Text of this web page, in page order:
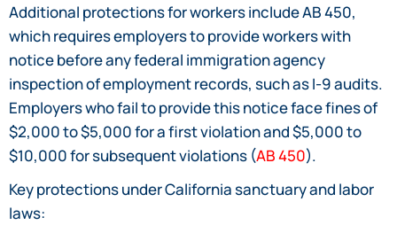
Additional protections for workers include AB 450,
which requires employers to provide workers with
notice before any federal immigration agency
inspection of employment records, such as I-9 audits.
Employers who fail to provide this notice face fines of
$2,000 to $5,000 for a first violation and $5,000 to
$10,000 for subsequent violations (AB 450).
Key protections under California sanctuary and labor
laws: